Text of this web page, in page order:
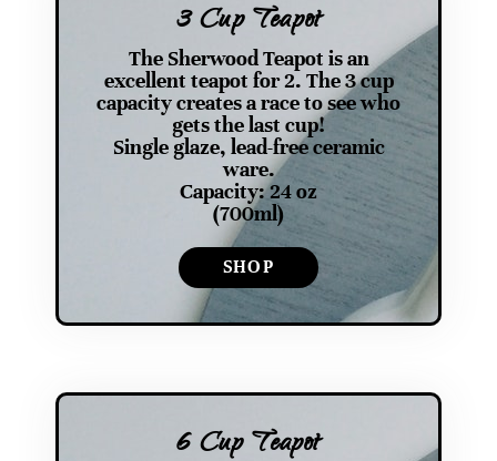
3 Cup Teapot
The Sherwood Teapot is an
excellent teapot for 2. The 3 cup
capacity creates a race to see who
gets the last cup!
Single glaze, lead-free ceramic
ware.
Capacity: 24 oz
(700ml)
SHOP
6 Cup Teapot